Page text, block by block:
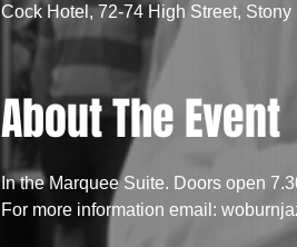
Cock Hotel, 72-74 High Street,
About The Event
In the Marquee Suite. Doors open
For more information email: